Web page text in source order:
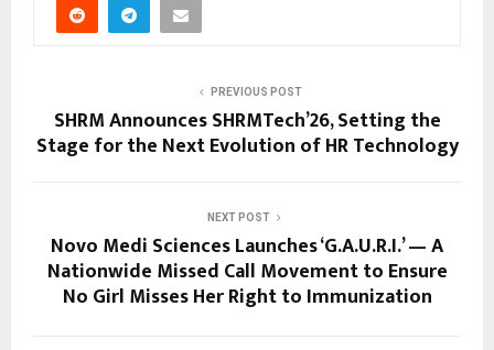
PREVIOUS POST
SHRM Announces SHRMTech’26, Setting the
Stage for the Next Evolution of HR Technology
NEXT POST
Novo Medi Sciences Launches ‘G.A.U.R.I.’ — A
Nationwide Missed Call Movement to Ensure
No Girl Misses Her Right to Immunization